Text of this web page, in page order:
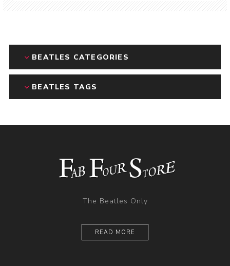
BEATLES CATEGORIES
BEATLES TAGS
The Beatles Only
READ MORE